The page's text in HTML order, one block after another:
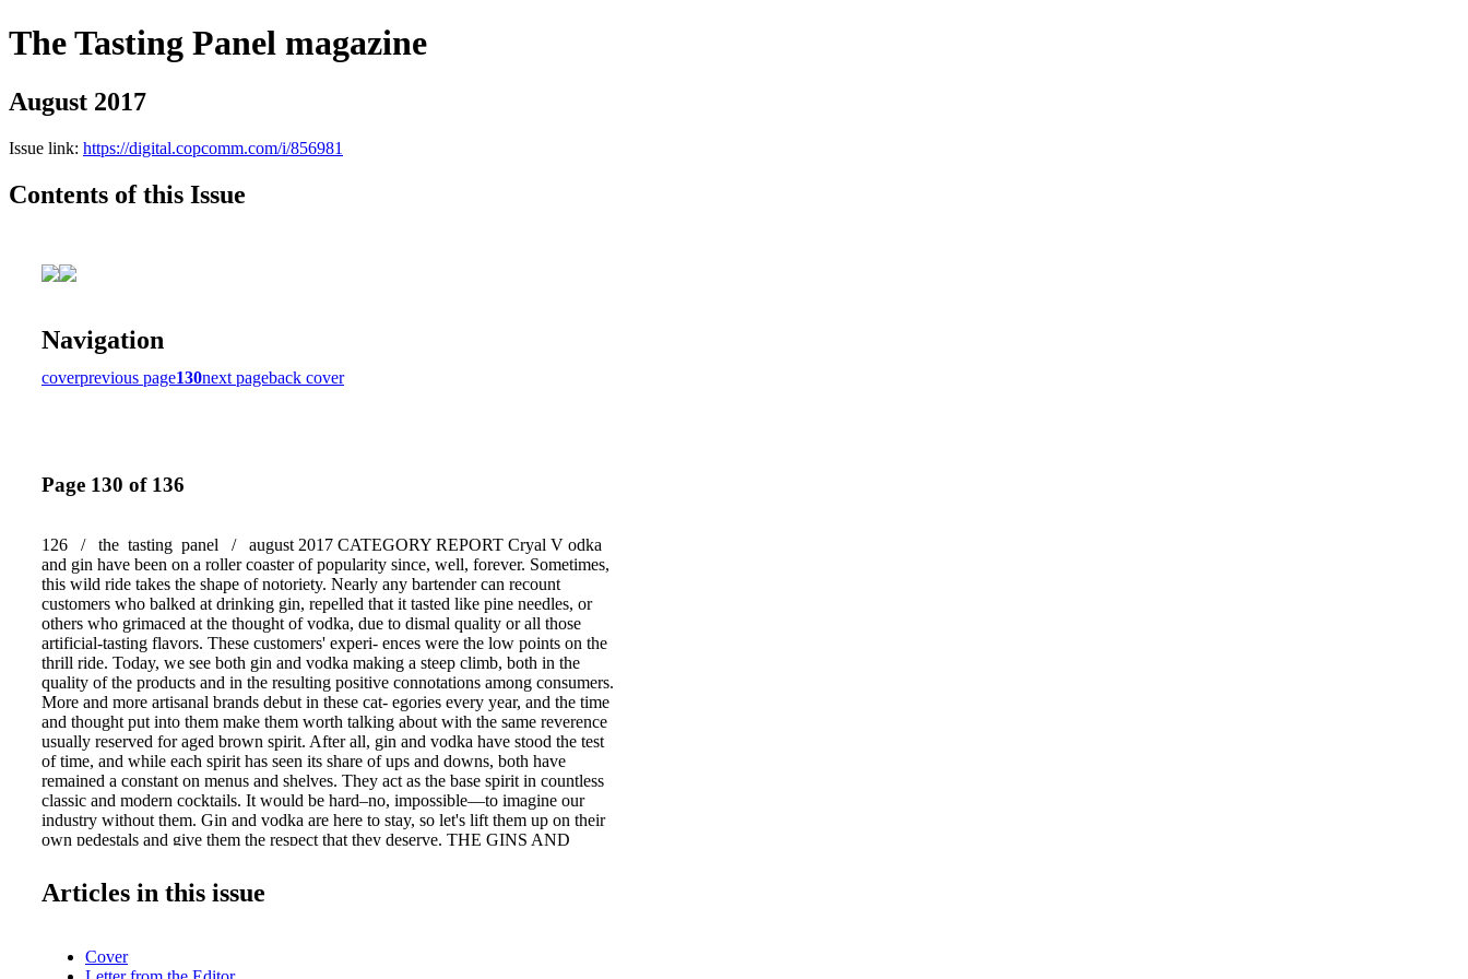
The Tasting Panel magazine
August 2017
Issue link: https://digital.copcomm.com/i/856981
Contents of this Issue
Navigation
coverprevious page130next pageback cover
Page 130 of 136
126 / the tasting panel / august 2017 CATEGORY REPORT Cryal V odka
and gin have been on a roller coaster of popularity since, well, forever. Sometimes,
this wild ride takes the shape of notoriety. Nearly any bartender can recount
customers who balked at drinking gin, repelled that it tasted like pine needles, or
others who grimaced at the thought of vodka, due to dismal quality or all those
artificial-tasting flavors. These customers' experi- ences were the low points on the
thrill ride. Today, we see both gin and vodka making a steep climb, both in the
quality of the products and in the resulting positive connotations among consumers.
More and more artisanal brands debut in these cat- egories every year, and the time
and thought put into them make them worth talking about with the same reverence
usually reserved for aged brown spirit. After all, gin and vodka have stood the test
of time, and while each spirit has seen its share of ups and downs, both have
remained a constant on menus and shelves. They act as the base spirit in countless
classic and modern cocktails. It would be hard–no, impossible—to imagine our
industry without them. Gin and vodka are here to stay, so let's lift them up on their
own pedestals and give them the respect that they deserve. THE GINS AND
by Emily Coleman The Other Spirit of Speyside: CAORUNN GIN Located in the
Speyside region of Scotland, Balmenach Distillery infuses Caorunn Gin (SRP $35)
botanicals—rowan berries' (caorunn in Gaelic), dandelion leaves, heather, bog
Articles in this issue
Cover